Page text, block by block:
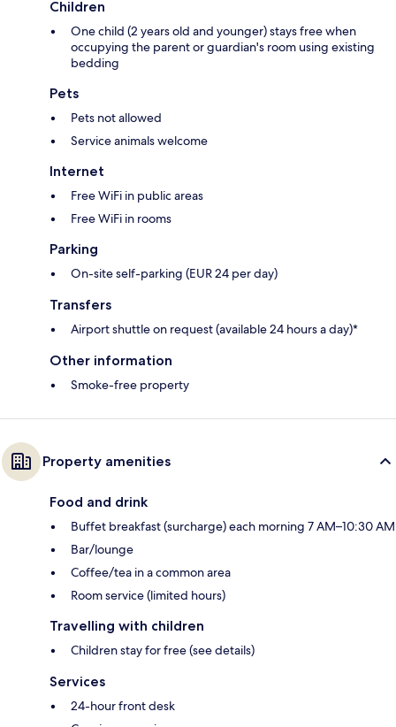
Children
One child (2 years old and younger) stays free when
occupying the parent or guardian's room using existing
bedding
Pets
Pets not allowed
Service animals welcome
Internet
Free WiFi in public areas
Free WiFi in rooms
Parking
On-site self-parking (EUR 24 per day)
Transfers
Airport shuttle on request (available 24 hours a day)*
Other information
Smoke-free property
Property amenities
Food and drink
Buffet breakfast (surcharge) each morning 7 AM–10:30 AM
Bar/lounge
Coffee/tea in a common area
Room service (limited hours)
Travelling with children
Children stay for free (see details)
Services
24-hour front desk